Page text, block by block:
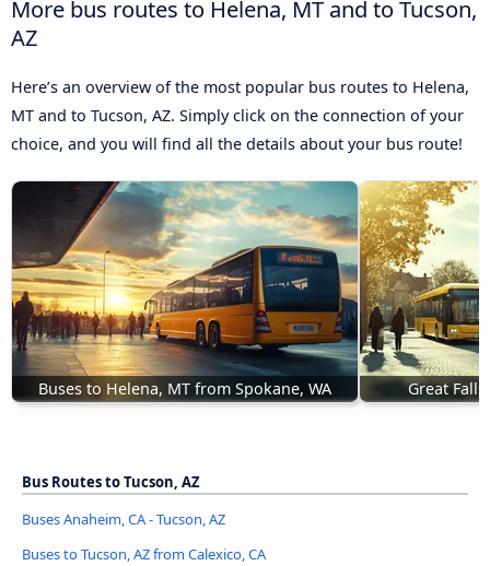
More bus routes to Helena, MT and to Tucson,
AZ
Here’s an overview of the most popular bus routes to Helena,
MT and to Tucson, AZ. Simply click on the connection of your
choice, and you will find all the details about your bus route!
Buses to Helena, MT from Spokane, WA Great
Bus Routes to Tucson, AZ
Buses Anaheim, CA - Tucson, AZ
Buses to Tucson, AZ from Calexico, CA